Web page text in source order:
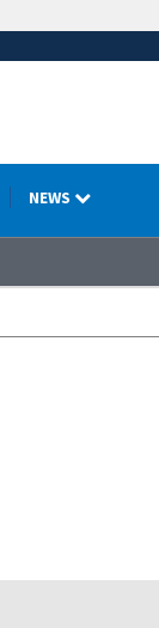
NEWS